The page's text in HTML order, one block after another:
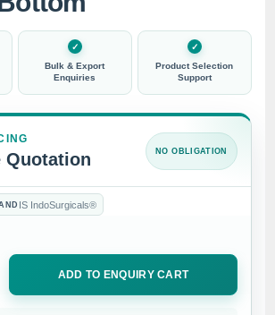
Bulk & Export
Enquiries
Product Selection
Support
Quotation NO OBLIGATION
IS IndoSurgicals®
ADD TO ENQUIRY CART